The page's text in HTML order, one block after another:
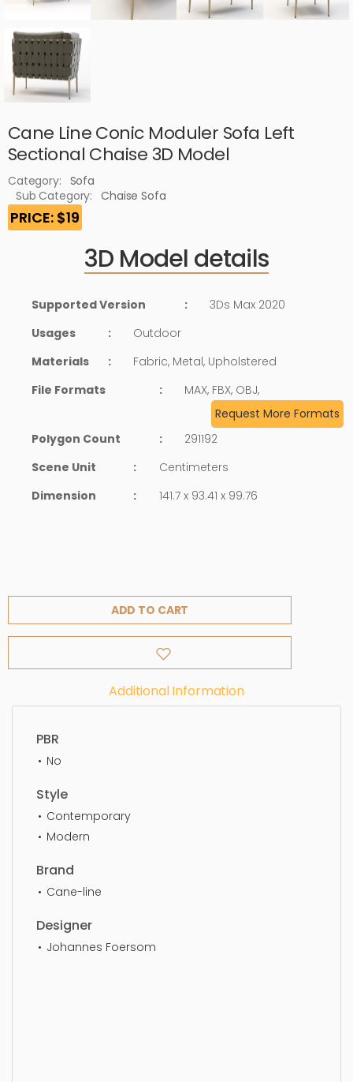
Cane Line Conic Moduler Sofa Left
Sectional Chaise 3D Model
Category: Sofa
Sub Category:
Chaise Sofa
PRICE: $19
3D Model details
Supported Version :
3Ds Max 2020
Usages
:
Outdoor
Materials
:
Fabric, Metal, Upholstered
File Formats
:
MAX, FBX, OBJ,
Request More Formats
Polygon Count
:
291192
Scene Unit
:
Centimeters
Dimension
: 141.7 x 93.41 x 99.76
ADD TO CART
Additional Information
PBR
No
Style
Contemporary
Modern
Brand
Cane-line
Designer
Johannes Foersom